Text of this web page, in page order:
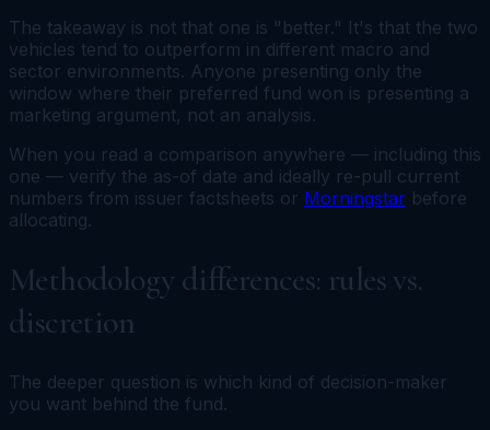
The takeaway is not that one is "better." It's that the two
vehicles tend to outperform in different macro and
sector environments. Anyone presenting only the
window where their preferred fund won is presenting a
marketing argument, not an analysis.
When you read a comparison anywhere — including this
one — verify the as-of date and ideally re-pull current
numbers from issuer factsheets or Morningstar before
allocating.
Methodology differences: rules vs.
discretion
The deeper question is which kind of decision-maker
you want behind the fund.